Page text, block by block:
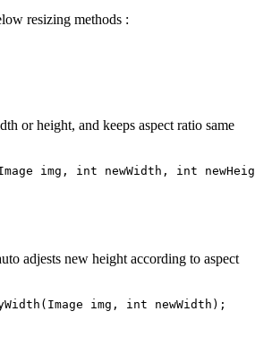
resizing methods :
or height, and keeps aspect ratio same
img, int newWidth, int
adjests new height according to aspect
img, int newWidth);